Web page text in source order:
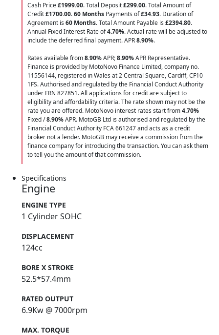
Cash Price£1999.00. Total Deposit£299.00. Total Amount of
Credit£1700.00.60 Months Payments of£34.93. Duration of
Agreement is 60 Months. Total Amount Payable is £2394.80.
Annual Fixed Interest Rate of4.70%. Actual rate will be adjusted to
include the deferred final payment. APR8.90%.
Rates available from8.90%APR;8.90%APR Representative.
Finance is provided by MotoNovo Finance Limited, company no.
11556144, registered in Wales at 2 Central Square, Cardiff, CF10
1FS. Authorised and regulated by the Financial Conduct Authority
under FRN 827851. All applications for credit are subject to
eligibility and affordability criteria. The rate shown may not be the
rate you are offered. MotoNovo interest rates start from4.70%
Fixed /8.90%APR. MotoGB Ltd is authorised and regulated by the
Financial Conduct Authority FCA 661247 and acts as a credit
broker not a lender. MotoGB may receive a commission from the
finance company for introducing the transaction. You can ask them
to tell you the amount of that commission.
Specifications
Engine
ENGINE TYPE
1 Cylinder SOHC
DISPLACEMENT
124cc
BORE X STROKE
52.5*57.4mm
RATED OUTPUT
6.9Kw @ 7000rpm
MAX. TORQUE